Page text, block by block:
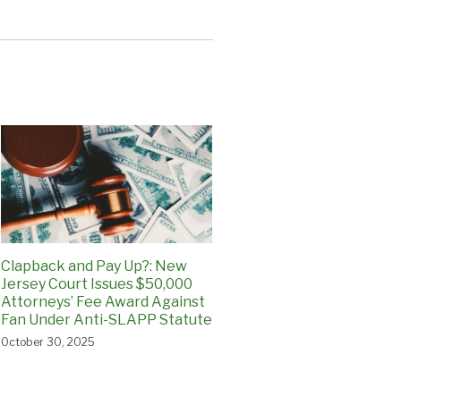
Clapback and Pay Up?: New
Jersey Court Issues $50,000
Attorneys’ Fee Award Against
Fan Under Anti-SLAPP Statute
October 30, 2025